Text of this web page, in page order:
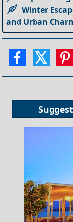
Winter
and Urban